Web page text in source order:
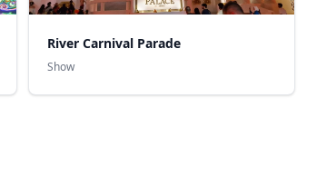
River Carnival Parade
Show